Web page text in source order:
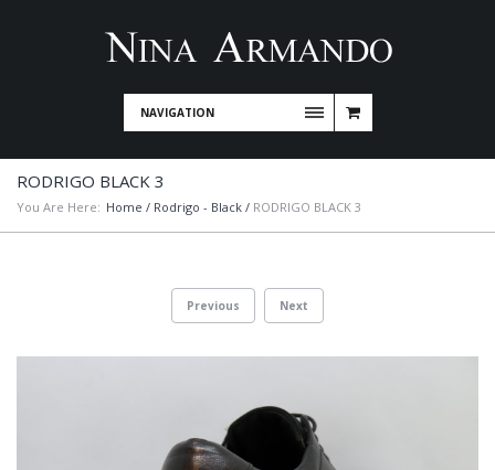
NAVIGATION
RODRIGO BLACK 3
You Are Here: Home / Rodrigo - Black / RODRIGO BLACK 3
Previous Next